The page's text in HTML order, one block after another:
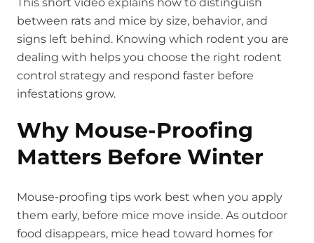
between rats and mice by size, behavior, and
signs left behind. Knowing which rodent you are
dealing with helps you choose the right rodent
control strategy and respond faster before
infestations grow.
Why Mouse-Proofing
Matters Before Winter
Mouse-proofing tips work best when you apply
them early, before mice move inside. As outdoor
food disappears, mice head toward homes for